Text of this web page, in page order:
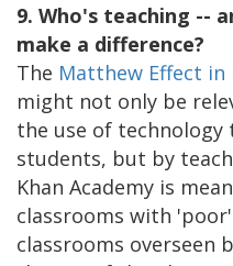
9. Who's teaching --
make a difference?
The Matthew Effect in
might not only be
the use of technology
students, but by
Khan Academy is
classrooms with
classrooms overseen